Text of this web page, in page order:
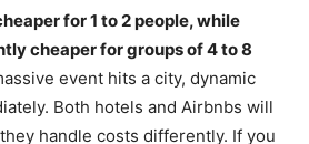
for 1 to 2 people, while
cheaper for groups of 4 to 8
event hits a city, dynamic
Both hotels and Airbnbs will
handle costs differently. If you